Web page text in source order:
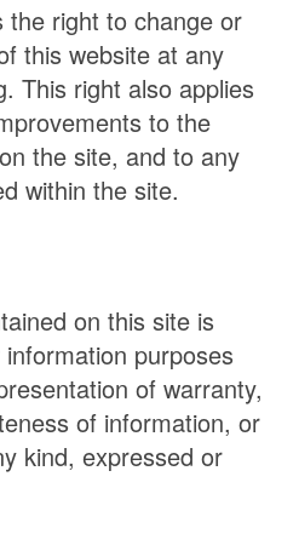
the right to change or
this website at any
This right also applies
to the
the site, and to any
within the site.
on this site is
information purposes
of warranty,
of information, or
kind, expressed or